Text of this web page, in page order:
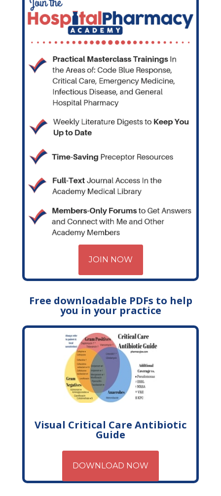
JOIN NOW
Free downloadable PDFs to help
you in your practice
Visual Critical Care Antibiotic
Guide
DOWNLOAD NOW